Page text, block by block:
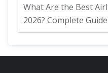
What Are the Best
2026? Complete Guide